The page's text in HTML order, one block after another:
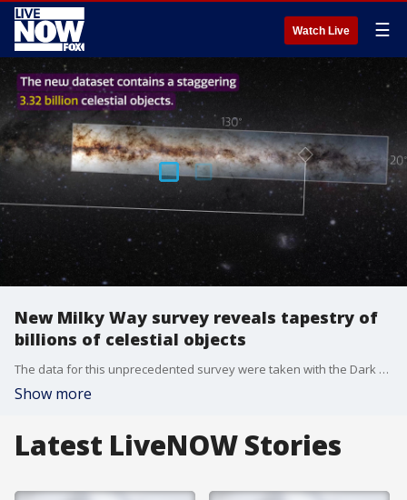
Watch Live ☰
New Milky Way survey reveals tapestry of
billions of celestial objects
The data for this unprecedented survey were taken with the Dark Energy Camera at the NSF?s Cerro Tololo Inter-American Observatory in Chile, a NOIRLab program. (Image Credit: DECaPS2/DOE/FNAL/DECam/CTIO/NOIRLab/NSF/AURA/E. Slawik | M. Zamani (NSF's NOIRLab) & D. de Martin (NSF's NOIRLab))
Show more
Latest LiveNOW Stories